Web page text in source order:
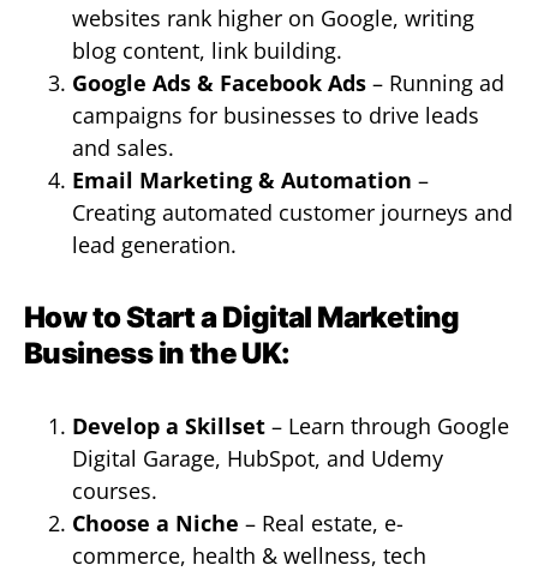
websites rank higher on Google, writing
blog content, link building.
Google Ads & Facebook Ads – Running ad
campaigns for businesses to drive leads
and sales.
Email Marketing & Automation –
Creating automated customer journeys and
lead generation.
How to Start a Digital Marketing
Business in the UK:
Develop a Skillset – Learn through Google
Digital Garage, HubSpot, and Udemy
courses.
Choose a Niche – Real estate, e-
commerce, health & wellness, tech